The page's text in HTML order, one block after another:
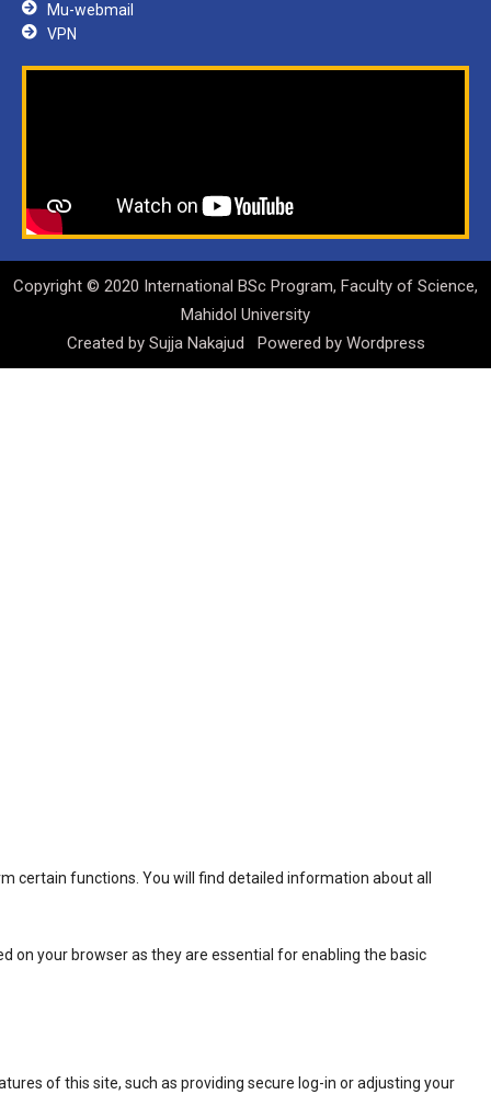
Mu-webmail
VPN
Copyright © 2020 International BSc Program, Faculty of Science,
Mahidol University
Created by Sujja Nakajud Powered by Wordpress